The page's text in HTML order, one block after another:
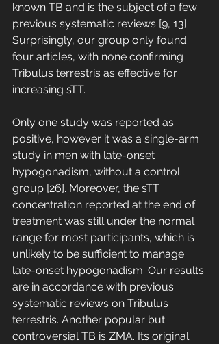
known TB and is the subject of a few
previous systematic reviews [9, 13].
Surprisingly, our group only found
four articles, with none confirming
Tribulus terrestris as effective for
increasing sTT.
Only one study was reported as
positive, however it was a single-arm
study in men with late-onset
hypogonadism, without a control
group [26]. Moreover, the sTT
concentration reported at the end of
treatment was still under the normal
range for most participants, which is
unlikely to be sufficient to manage
late-onset hypogonadism. Our results
are in accordance with previous
systematic reviews on Tribulus
terrestris. Another popular but
controversial TB is ZMA. Its original